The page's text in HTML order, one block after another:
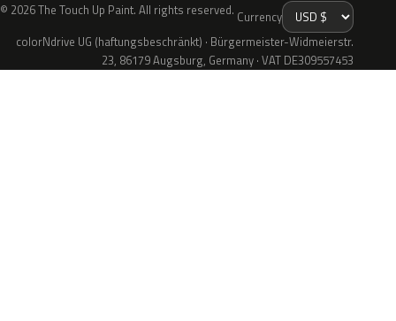
© 2026 The Touch Up Paint. All rights reserved. Currency
colorNdrive UG (haftungsbeschränkt) · Bürgermeister-Widmeierstr.
23, 86179 Augsburg, Germany · VAT DE309557453